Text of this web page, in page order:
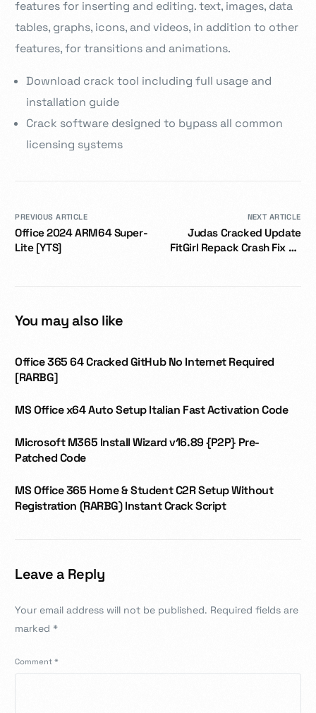
features for inserting and editing. text, images, data
tables, graphs, icons, and videos, in addition to other
features, for transitions and animations.
Download crack tool including full usage and
installation guide
Crack software designed to bypass all common
licensing systems
PREVIOUS ARTICLE
Office 2024 ARM64 Super-
Lite [YTS]
NEXT ARTICLE
Judas Cracked Update
FitGirl Repack Crash Fix PC
You may also like
Office 365 64 Cracked GitHub No Internet Required
[RARBG]
MS Office x64 Auto Setup Italian Fast Activation Code
Microsoft M365 Install Wizard v16.89 {P2P} Pre-
Patched Code
MS Office 365 Home & Student C2R Setup Without
Registration (RARBG) Instant Crack Script
Leave a Reply
Your email address will not be published. Required fields are
marked*
Comment*